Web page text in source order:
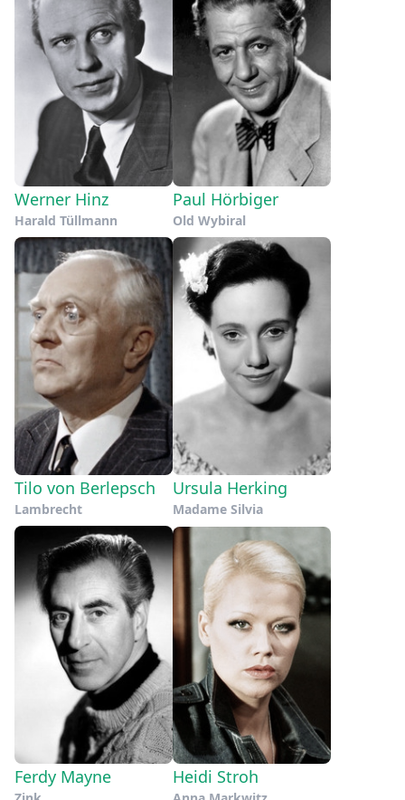
Werner Hinz
Harald Tüllmann
Paul Hörbiger
Old Wybiral
Tilo von Berlepsch
Lambrecht
Ursula Herking
Madame Silvia
Ferdy Mayne Heidi Stroh